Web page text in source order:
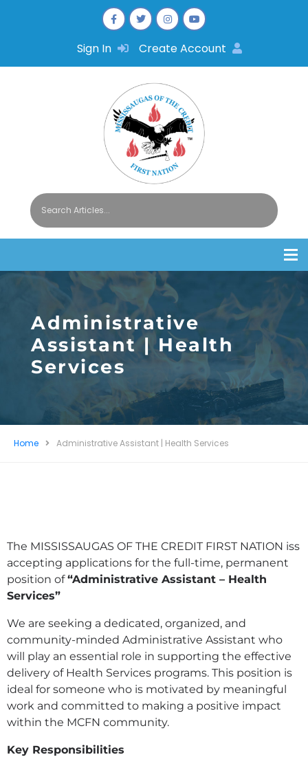
Sign In Create Account
Administrative
Assistant | Health
Services
Home Administrative Assistant | Health Services
The MISSISSAUGAS OF THE CREDIT FIRST NATION iss
accepting applications for the full-time, permanent
position of“Administrative Assistant – Health
Services”
We are seeking a dedicated, organized, and
community-minded Administrative Assistant who
will play an essential role in supporting the effective
delivery of Health Services programs. This position is
ideal for someone who is motivated by meaningful
work and committed to making a positive impact
within the MCFN community.
Key Responsibilities